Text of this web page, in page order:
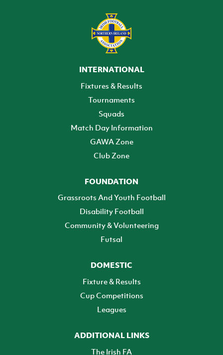
INTERNATIONAL
Fixtures & Results
Tournaments
Squads
Match Day Information
GAWA Zone
Club Zone
FOUNDATION
Grassroots And Youth Football
Disability Football
Community & Volunteering
Futsal
DOMESTIC
Fixture & Results
Cup Competitions
Leagues
ADDITIONAL LINKS
The Irish FA